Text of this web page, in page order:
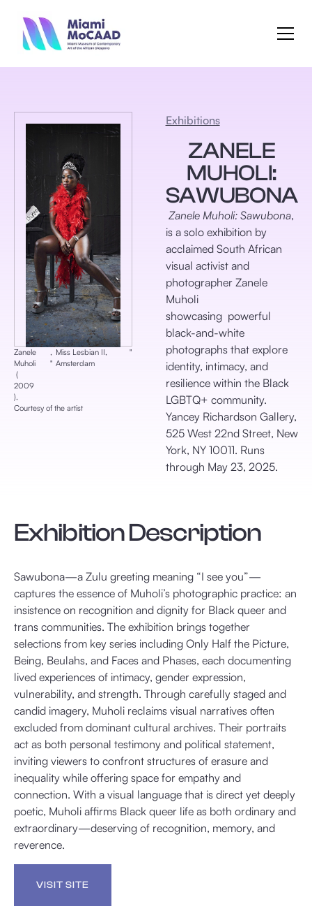
Exhibitions
ZANELE
MUHOLI:
SAWUBONA
Zanele Muholi: Sawubona,
is a solo exhibition by
acclaimed South African
visual activist and
photographer Zanele
Muholi
showcasing powerful
black-and-white
photographs that explore
identity, intimacy, and
resilience within the Black
LGBTQ+ community.
Yancey Richardson Gallery,
525 West 22nd Street, New
York, NY 10011. Runs
through May 23, 2025.
Zanele
Muholi
,
‎"
Miss Lesbian II,
Amsterdam
‎"
‎ (
2009
), ‎
Courtesy of the artist
Exhibition Description
Sawubona—a Zulu greeting meaning “I see you”—
captures the essence of Muholi’s photographic practice: an
insistence on recognition and dignity for Black queer and
trans communities. The exhibition brings together
selections from key series including Only Half the Picture,
Being, Beulahs, and Faces and Phases, each documenting
lived experiences of intimacy, gender expression,
vulnerability, and strength. Through carefully staged and
candid imagery, Muholi reclaims visual narratives often
excluded from dominant cultural archives. Their portraits
act as both personal testimony and political statement,
inviting viewers to confront structures of erasure and
inequality while offering space for empathy and
connection. With a visual language that is direct yet deeply
poetic, Muholi affirms Black queer life as both ordinary and
extraordinary—deserving of recognition, memory, and
reverence.
VISIT SITE